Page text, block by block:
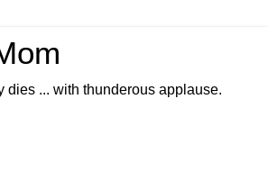
dies ... with thunderous applause.